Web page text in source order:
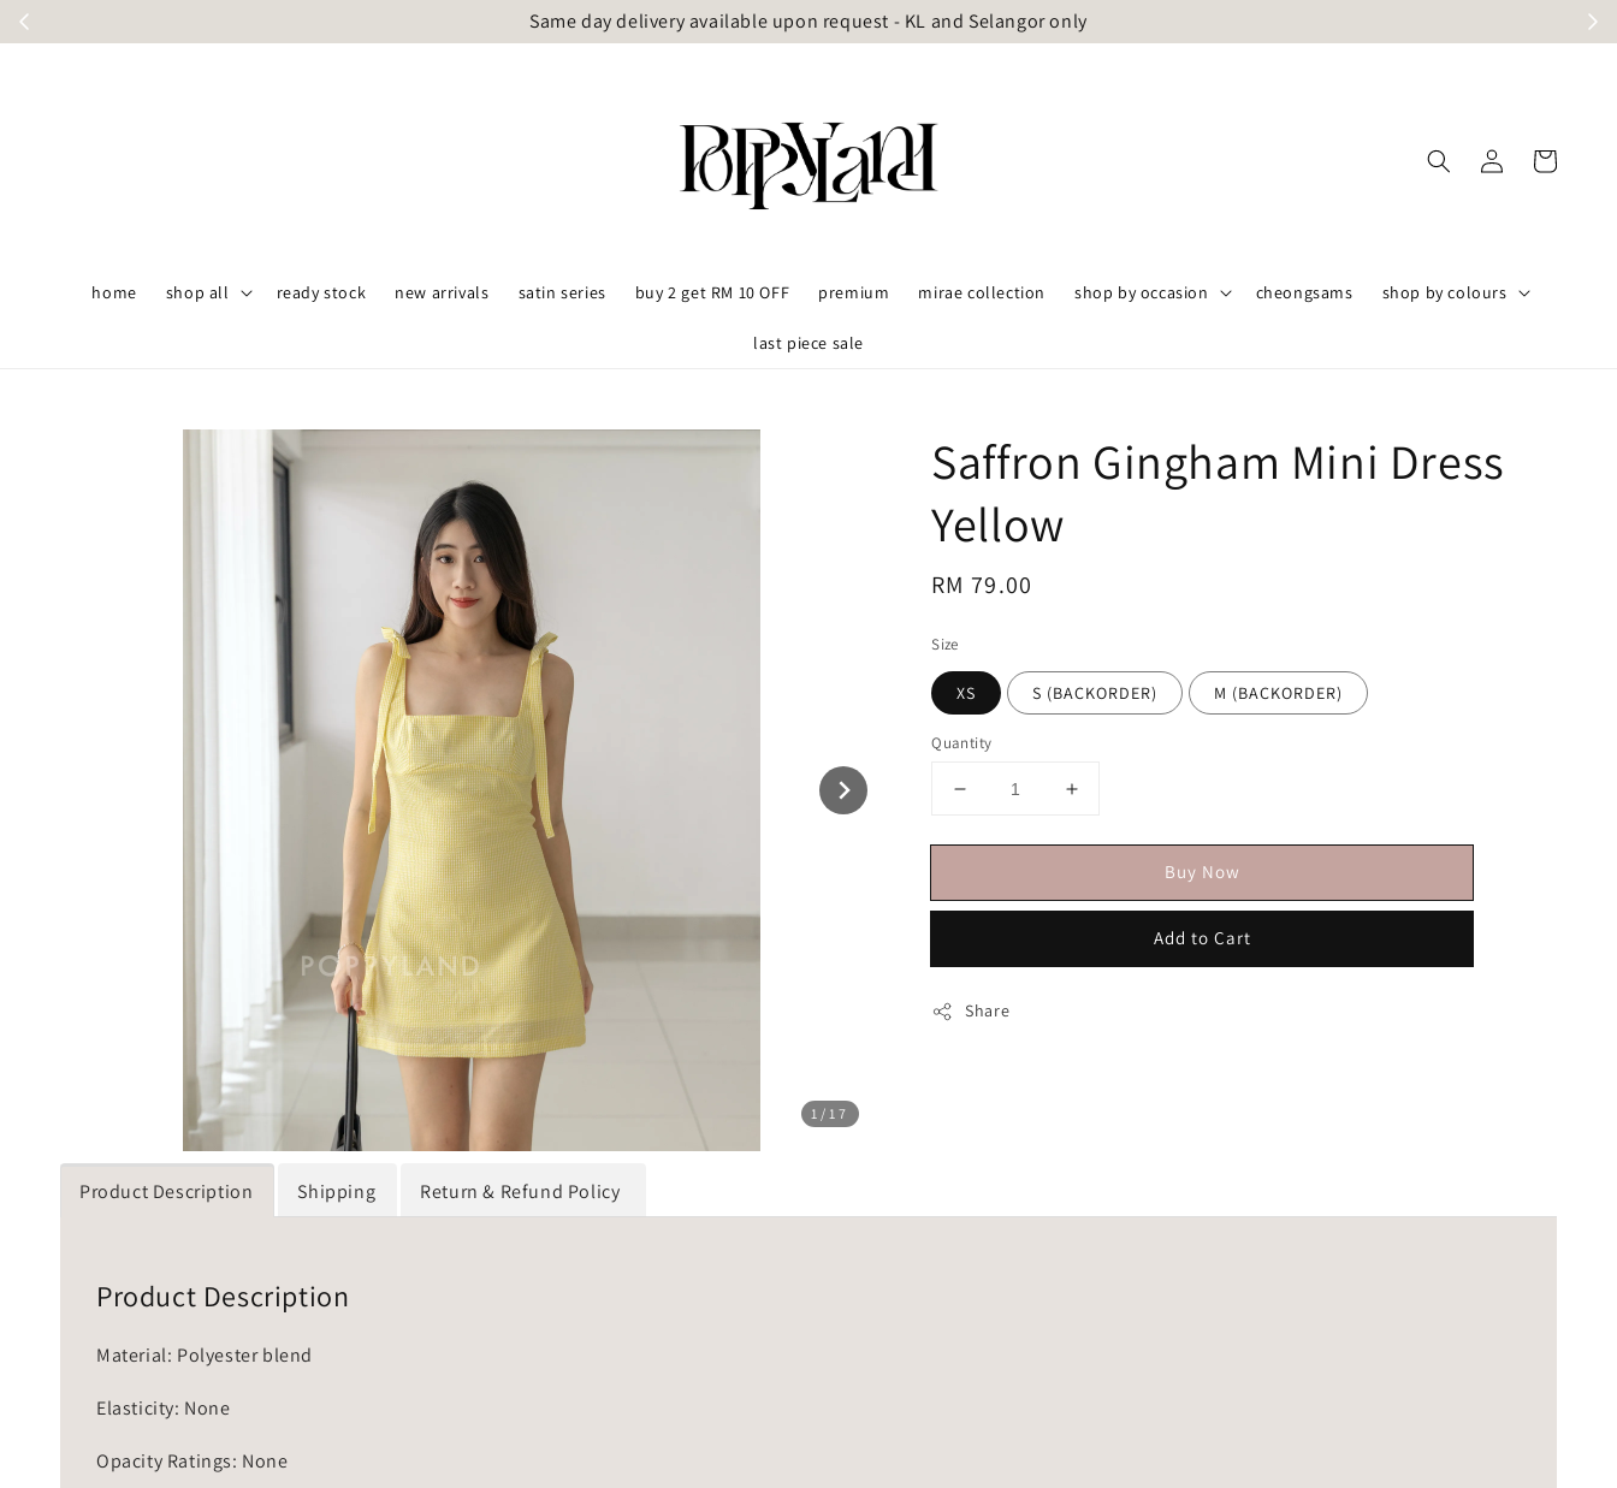
Same day delivery available upon request - KL and Selangor only
home shop all ready stock new arrivals satin series buy 2 get RM 10 OFF premium mirae collection shop by occasion cheongsams shop by colours
last piece sale
1 /17
Saffron Gingham Mini Dress
Yellow
Regular
RM 79.00
Size
XS S (BACKORDER) M (BACKORDER)
Quantity
Buy Now
Add to Cart
Share
Product Description Shipping Return & Refund Policy
Product Description
Material: Polyester blend
Elasticity: None
Opacity Ratings: None